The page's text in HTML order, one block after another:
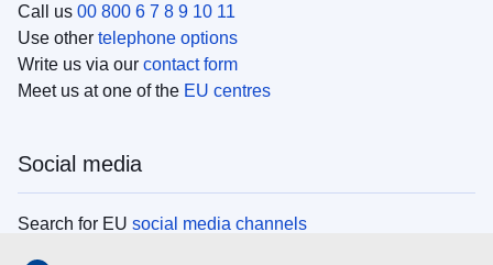
Call us 00 800 6 7 8 9 10 11
Use other telephone options
Write us via our contact form
Meet us at one of the EU centres
Social media
Search for EU social media channels